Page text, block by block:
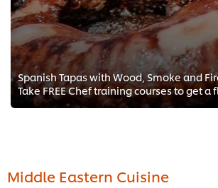
Spanish Tapas with Wood, Smoke and
Middle Eastern Cuisine